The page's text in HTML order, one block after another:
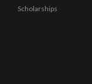
Scholarships